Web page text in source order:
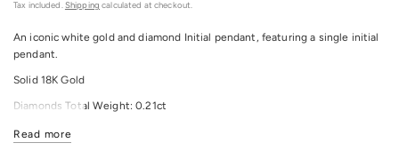
Tax included.Shipping calculated at checkout.
An iconic white gold and diamond Initial pendant, featuring a single initial
pendant.
Solid 18K Gold
Diamonds Total Weight: 0.21ct
All Diamonds Colour: F/G
Read more